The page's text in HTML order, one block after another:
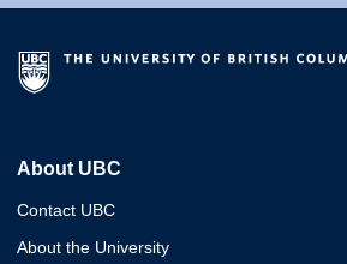
About UBC
Contact UBC
About the University